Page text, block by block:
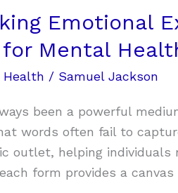
Emotional
Mental
Health / Samuel Jackson
been a powerful
words often fail to
outlet, helping individuals
form provides a canvas